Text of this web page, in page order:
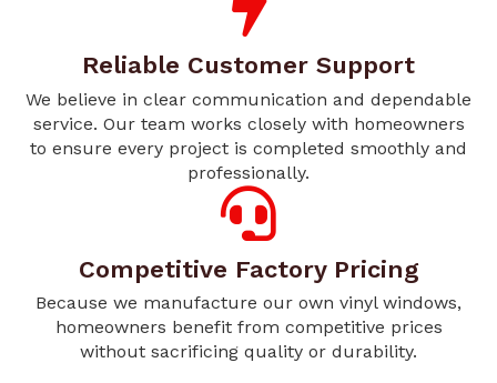
Reliable Customer Support
We believe in clear communication and dependable
service. Our team works closely with homeowners
to ensure every project is completed smoothly and
professionally.
Competitive Factory Pricing
Because we manufacture our own vinyl windows,
homeowners benefit from competitive prices
without sacrificing quality or durability.